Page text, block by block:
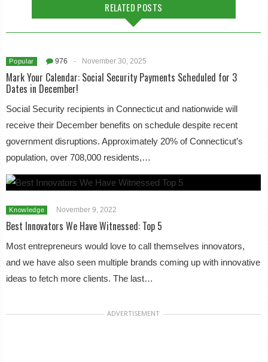
RELATED POSTS
Popular 976 - November 30, 2025
Mark Your Calendar: Social Security Payments Scheduled for 3
Dates in December!
Social Security recipients in Connecticut and nationwide will
receive their December benefits on schedule despite recent
government disruptions. Approximately 20% of Connecticut’s
population, over 708,000 residents,…
Knowledge November 9, 2022
Best Innovators We Have Witnessed: Top 5
Most entrepreneurs would love to call themselves innovators,
and we have also seen multiple brands coming up with innovative
ideas to fetch more clients. The last…
ADVERTISEMENT